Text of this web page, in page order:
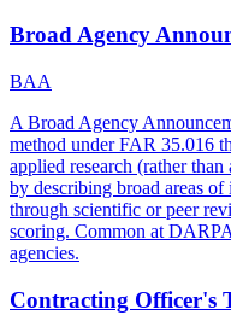
Broad Agency
BAA
A Broad Agency
method under FAR 35.016
applied research (rather
by describing broad areas of
through scientific or peer
scoring. Common at
agencies.
Contracting Officer's